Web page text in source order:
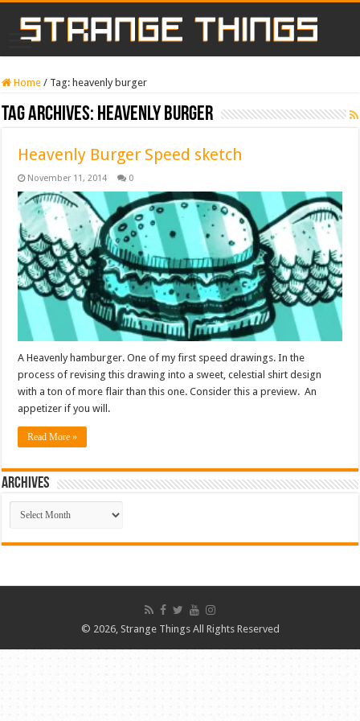
Home / Tag: heavenly burger
Tag Archives: heavenly burger
Heavenly Burger Speed sketch
November 11, 2014 0
A Heavenly hamburger. One of my first speed drawings. In the
process of revising this drawing into a sweet, celestial shirt design
with a ton of more flair than this one. Consider this a preview. An
appetizer if you will.
Read More »
ARCHIVES
ARCHIVES
© 2026, Strange Things All Rights Reserved